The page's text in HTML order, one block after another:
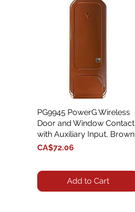
Quick View
PG9945 PowerG Wireless
Door and Window Contact
with Auxiliary Input, Brown
Price
CA$72.06
Add to Cart